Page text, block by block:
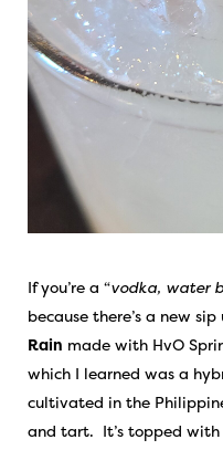
If you’re a “vodka, water
because there’s a new
Rain made with HvO
which I learned was a
cultivated in the
and tart. It’s topped with